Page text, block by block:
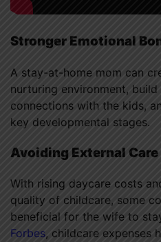
Stronger Emotional
A stay-at-home mom can
nurturing environment,
connections with the kids,
key developmental stages.
Avoiding External Care
With rising daycare costs
quality of childcare, some
beneficial for the wife to
Forbes, childcare expenses